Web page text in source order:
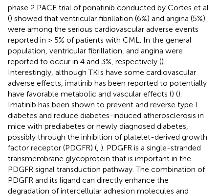
phase 2 PACE trial of ponatinib conducted by Cortes et al.
() showed that ventricular fibrillation (6%) and angina (5%)
were among the serious cardiovascular adverse events
reported in > 5% of patients with CML. In the general
population, ventricular fibrillation, and angina were
reported to occur in 4 and 3%, respectively ().
Interestingly, although TKIs have some cardiovascular
adverse effects, imatinib has been reported to potentially
have favorable metabolic and vascular effects () ().
Imatinib has been shown to prevent and reverse type I
diabetes and reduce diabetes-induced atherosclerosis in
mice with prediabetes or newly diagnosed diabetes,
possibly through the inhibition of platelet-derived growth
factor receptor (PDGFR) ( ). PDGFR is a single-stranded
transmembrane glycoprotein that is important in the
PDGFR signal transduction pathway. The combination of
PDGFR and its ligand can directly enhance the
degradation of intercellular adhesion molecules and